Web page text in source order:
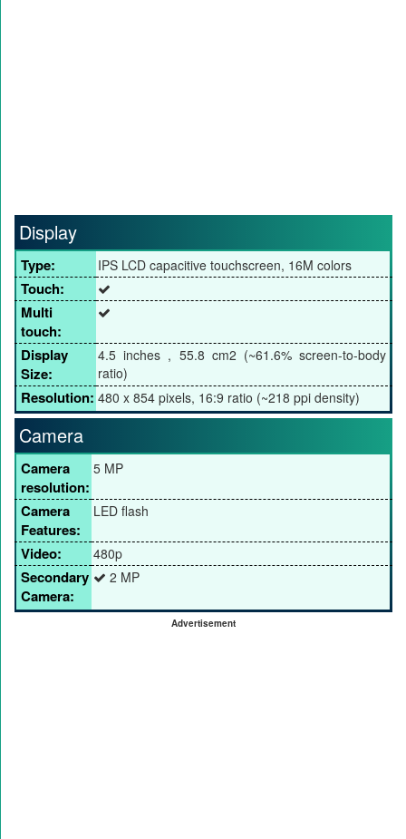
Display
Type: IPS LCD capacitive touchscreen, 16M colors
Touch:
Multi
touch:
Display
Size:
4.5 inches , 55.8 cm2 (~61.6% screen-to-body
ratio)
Resolution: 480 x 854 pixels, 16:9 ratio (~218 ppi density)
Camera
Camera
resolution:
5 MP
Camera
Features:
LED flash
Video: 480p
Secondary
Camera:
2 MP
Advertisement